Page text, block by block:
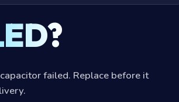
failed. Replace before it